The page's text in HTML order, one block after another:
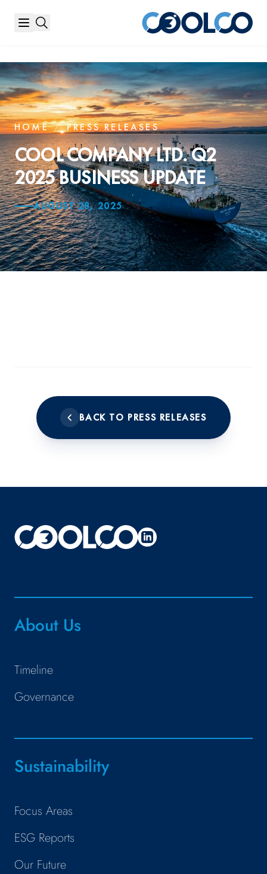
HOME / PRESS RELEASES
COOL COMPANY LTD. Q2
2025 BUSINESS UPDATE
AUGUST 28, 2025
BACK TO PRESS RELEASES
About Us
Timeline
Governance
Sustainability
Focus Areas
ESG Reports
Our Future